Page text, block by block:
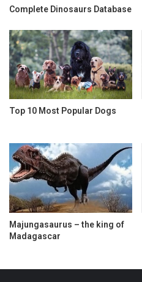
Complete Dinosaurs Database
Top 10 Most Popular Dogs
Majungasaurus – the king of
Madagascar